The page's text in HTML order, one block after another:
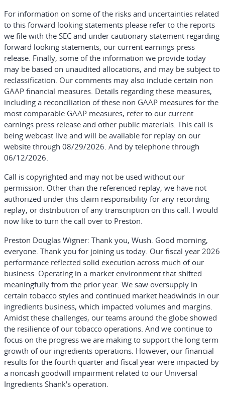
For information on some of the risks and uncertainties related
to this forward looking statements please refer to the reports
we file with the SEC and under cautionary statement regarding
forward looking statements, our current earnings press
release. Finally, some of the information we provide today
may be based on unaudited allocations, and may be subject to
reclassification. Our comments may also include certain non
GAAP financial measures. Details regarding these measures,
including a reconciliation of these non GAAP measures for the
most comparable GAAP measures, refer to our current
earnings press release and other public materials. This call is
being webcast live and will be available for replay on our
website through 08/29/2026. And by telephone through
06/12/2026.
Call is copyrighted and may not be used without our
permission. Other than the referenced replay, we have not
authorized under this claim responsibility for any recording
replay, or distribution of any transcription on this call. I would
now like to turn the call over to Preston.
Preston Douglas Wigner: Thank you, Wush. Good morning,
everyone. Thank you for joining us today. Our fiscal year 2026
performance reflected solid execution across much of our
business. Operating in a market environment that shifted
meaningfully from the prior year. We saw oversupply in
certain tobacco styles and continued market headwinds in our
ingredients business, which impacted volumes and margins.
Amidst these challenges, our teams around the globe showed
the resilience of our tobacco operations. And we continue to
focus on the progress we are making to support the long term
growth of our ingredients operations. However, our financial
results for the fourth quarter and fiscal year were impacted by
a noncash goodwill impairment related to our Universal
Ingredients Shank's operation.